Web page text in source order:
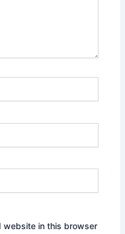
website in this browser